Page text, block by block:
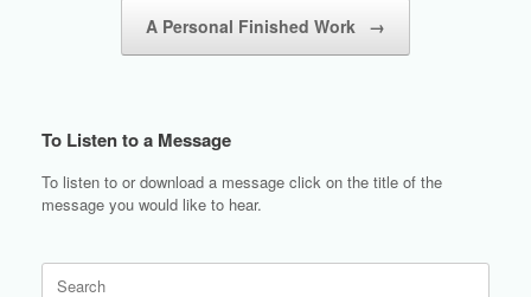
A Personal Finished Work →
To Listen to a Message
To listen to or download a message click on the title of the
message you would like to hear.